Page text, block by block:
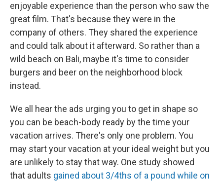
enjoyable experience than the person who saw the
great film. That's because they were in the
company of others. They shared the experience
and could talk about it afterward. So rather than a
wild beach on Bali, maybe it's time to consider
burgers and beer on the neighborhood block
instead.
We all hear the ads urging you to get in shape so
you can be beach-body ready by the time your
vacation arrives. There's only one problem. You
may start your vacation at your ideal weight but you
are unlikely to stay that way. One study showed
that adults gained about 3/4ths of a pound while on